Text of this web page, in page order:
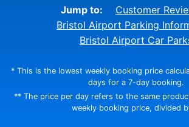
Jump to:
Customer
Bristol Airport Parking
Bristol Airport Car
* This is the lowest weekly booking price
days for a 7-day booking.
** The price per day refers to the same
weekly booking price, divided